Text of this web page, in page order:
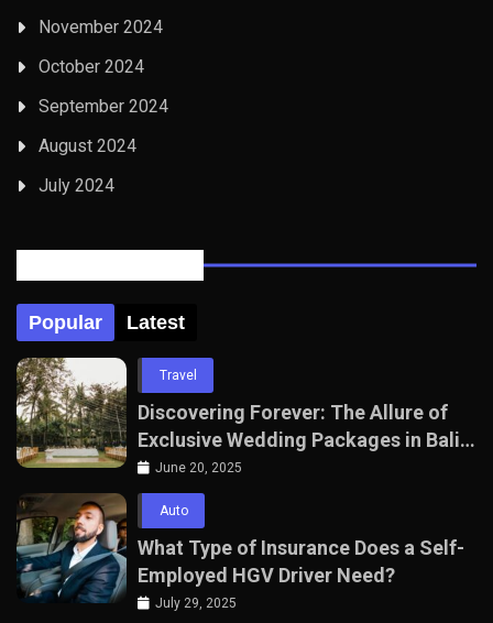
November 2024
October 2024
September 2024
August 2024
July 2024
Popular Latest
Travel
Discovering Forever: The Allure of
Exclusive Wedding Packages in Bali
with The Seven Agency
June 20, 2025
Auto
What Type of Insurance Does a Self-
Employed HGV Driver Need?
July 29, 2025